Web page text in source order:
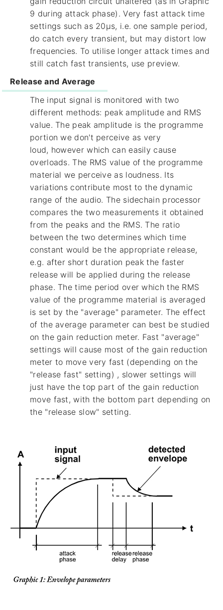
9 during attack phase). Very fast attack time
settings such as 20µs, i.e. one sample period,
do catch every transient, but may distort low
frequencies. To utilise longer attack times and
still catch fast transients, use preview.
Release and Average
The input signal is monitored with two
different methods: peak amplitude and RMS
value. The peak amplitude is the programme
portion we don't perceive as very
loud, however which can easily cause
overloads. The RMS value of the programme
material we perceive as loudness. Its
variations contribute most to the dynamic
range of the audio. The sidechain processor
compares the two measurements it obtained
from the peaks and the RMS. The ratio
between the two determines which time
constant would be the appropriate release,
e.g. after short duration peak the faster
release will be applied during the release
phase. The time period over which the RMS
value of the programme material is averaged
is set by the "average" parameter. The effect
of the average parameter can best be studied
on the gain reduction meter. Fast "average"
settings will cause most of the gain reduction
meter to move very fast (depending on the
"release fast" setting) , slower settings will
just have the top part of the gain reduction
move fast, with the bottom part depending on
the "release slow" setting.